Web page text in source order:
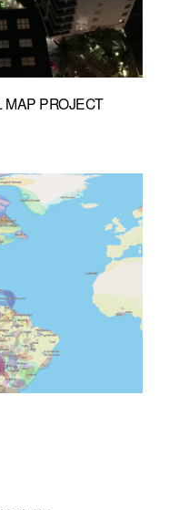
MAP PROJECT